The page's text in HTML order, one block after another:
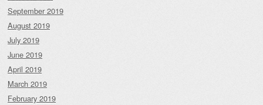
September 2019
August 2019
July 2019
June 2019
April 2019
March 2019
February 2019